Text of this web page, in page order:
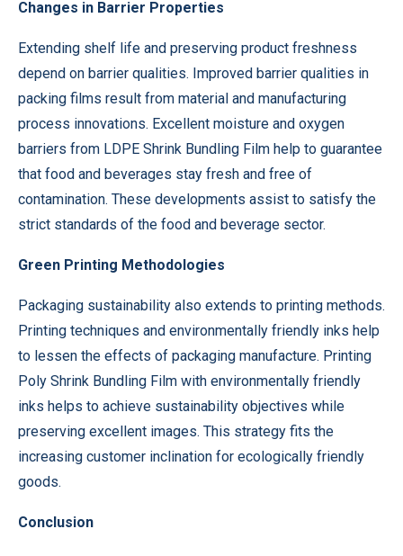
Changes in Barrier Properties
Extending shelf life and preserving product freshness
depend on barrier qualities. Improved barrier qualities in
packing films result from material and manufacturing
process innovations. Excellent moisture and oxygen
barriers from LDPE Shrink Bundling Film help to guarantee
that food and beverages stay fresh and free of
contamination. These developments assist to satisfy the
strict standards of the food and beverage sector.
Green Printing Methodologies
Packaging sustainability also extends to printing methods.
Printing techniques and environmentally friendly inks help
to lessen the effects of packaging manufacture. Printing
Poly Shrink Bundling Film with environmentally friendly
inks helps to achieve sustainability objectives while
preserving excellent images. This strategy fits the
increasing customer inclination for ecologically friendly
goods.
Conclusion